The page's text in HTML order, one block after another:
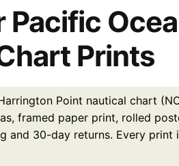
Pacific
Prints
Point nautical chart
framed paper print, rolled
and 30-day returns. Every